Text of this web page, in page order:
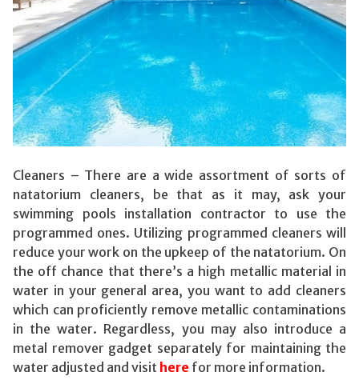
Cleaners – There are a wide assortment of sorts of
natatorium cleaners, be that as it may, ask your
swimming pools installation contractor to use the
programmed ones. Utilizing programmed cleaners will
reduce your work on the upkeep of the natatorium. On
the off chance that there’s a high metallic material in
water in your general area, you want to add cleaners
which can proficiently remove metallic contaminations
in the water. Regardless, you may also introduce a
metal remover gadget separately for maintaining the
water adjusted and visit here for more information.